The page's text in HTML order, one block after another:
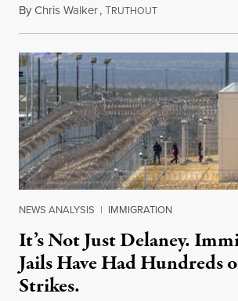
ByChris Walker,TRUTHOUTAugust 7, 2026
NEWS ANALYSIS | IMMIGRATION
It’s Not Just Delaney.
Jails Have Had Hundreds
Strikes.